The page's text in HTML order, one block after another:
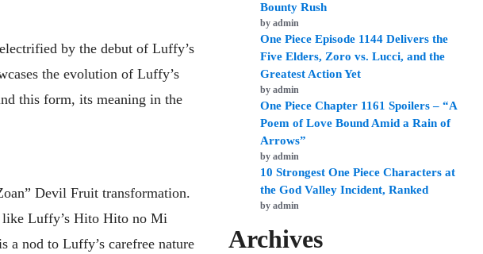
by the debut of Luffy’s
the evolution of Luffy’s
this form, its meaning in the
Devil Fruit transformation.
like Luffy’s Hito Hito no Mi
a nod to Luffy’s carefree nature
Bounty Rush
by admin
One Piece Episode 1144 Delivers the
Five Elders, Zoro vs. Lucci, and the
Greatest Action Yet
by admin
One Piece Chapter 1161 Spoilers – “A
Poem of Love Bound Amid a Rain of
Arrows”
by admin
10 Strongest One Piece Characters at
the God Valley Incident, Ranked
by admin
Archives